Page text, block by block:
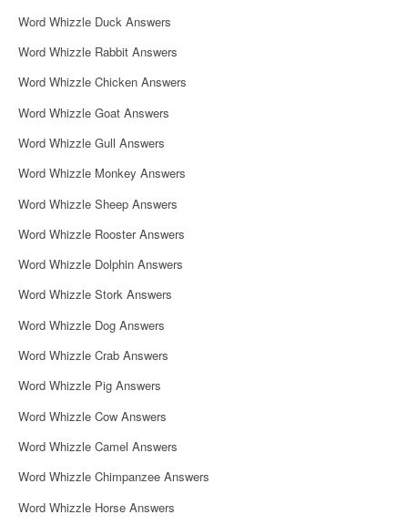
g
a
t
i
o
n
Word Whizzle Duck Answers
Word Whizzle Rabbit Answers
Word Whizzle Chicken Answers
Word Whizzle Goat Answers
Word Whizzle Gull Answers
Word Whizzle Monkey Answers
Word Whizzle Sheep Answers
Word Whizzle Rooster Answers
Word Whizzle Dolphin Answers
Word Whizzle Stork Answers
Word Whizzle Dog Answers
Word Whizzle Crab Answers
Word Whizzle Pig Answers
Word Whizzle Cow Answers
Word Whizzle Camel Answers
Word Whizzle Chimpanzee Answers
Word Whizzle Horse Answers